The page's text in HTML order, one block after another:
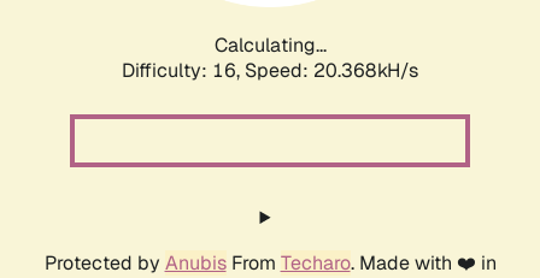
Calculating...
Difficulty: 16, Speed: 20.368kH/s
Protected by AnubisFrom Techaro. Made with ❤️ in